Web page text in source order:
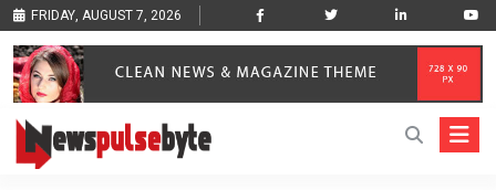
FRIDAY, AUGUST 7, 2026